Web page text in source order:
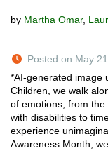
by Martha Omar,
Posted on May
*AI-generated image
Children, we walk
of emotions, from
with disabilities to
experience
Awareness Month,